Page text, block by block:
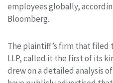
employees globally,
Bloomberg.
The plaintiff’s firm that filed
LLP, called it the first of its
drew on a detailed analysis